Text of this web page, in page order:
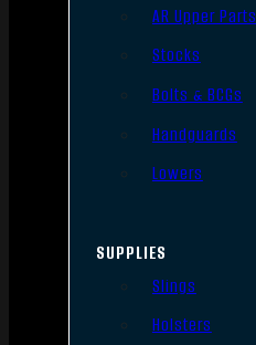
AR Upper Parts
Stocks
Bolts & BCGs
Handguards
Lowers
SUPPLIES
Slings
Holsters